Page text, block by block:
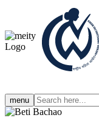
menu Search